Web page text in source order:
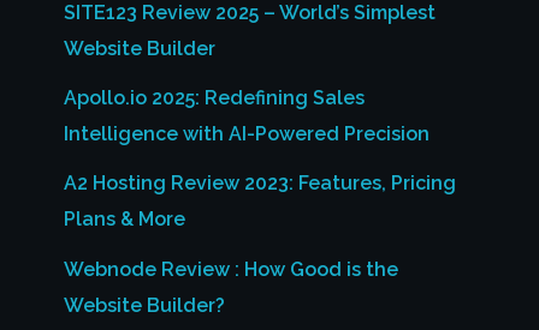
SITE123 Review 2025 – World’s Simplest
Website Builder
Apollo.io 2025: Redefining Sales
Intelligence with AI-Powered Precision
A2 Hosting Review 2023: Features, Pricing
Plans & More
Webnode Review : How Good is the
Website Builder?